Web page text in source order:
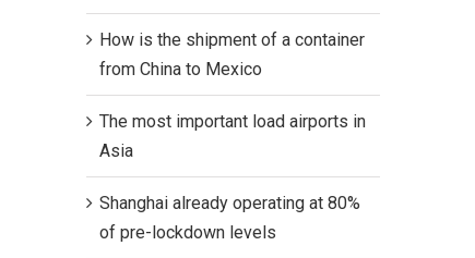
How is the shipment of a container
from China to Mexico
The most important load airports in
Asia
Shanghai already operating at 80%
of pre-lockdown levels